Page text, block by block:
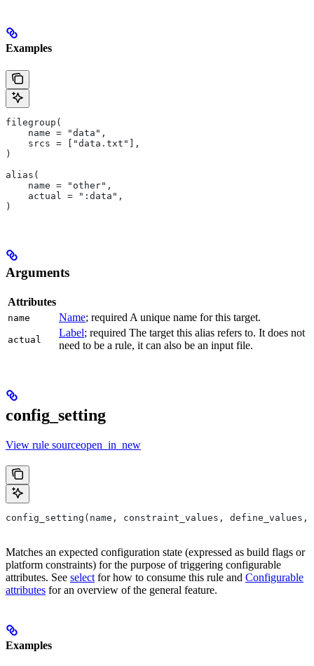
Examples
filegroup(
    name = "data",
    srcs = ["data.txt"],
)
alias(
    name = "other",
    actual = ":data",
)
Arguments
Attributes
name Name; required A unique name for this target.
actual
Label; required The target this alias refers to. It does not
need to be a rule, it can also be an input file.
config_setting
View rule sourceopen_in_new
config_setting(name, constraint_values,
Matches an expected configuration state (expressed as build flags or
platform constraints) for the purpose of triggering configurable
attributes. See select for how to consume this rule and Configurable
attributes for an overview of the general feature.
Examples